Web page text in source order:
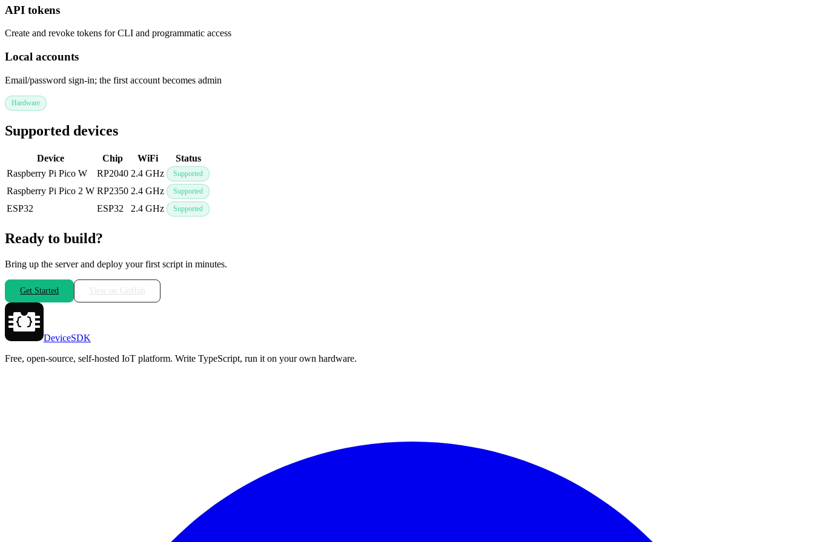
API tokens
Create and revoke tokens for CLI and programmatic access
Local accounts
Email/password sign-in; the first account becomes admin
Hardware
Supported devices
Device Chip WiFi
Status
Raspberry Pi Pico W
RP2040 2.4 GHz Supported
Raspberry Pi Pico 2 W RP2350 2.4 GHz Supported
ESP32 ESP32 2.4 GHz Supported
Ready to build?
Bring up the server and deploy your first script in minutes.
Get Started View on GitHub
DeviceSDK
Free, open-source, self-hosted IoT platform. Write TypeScript, run it on your own hardware.